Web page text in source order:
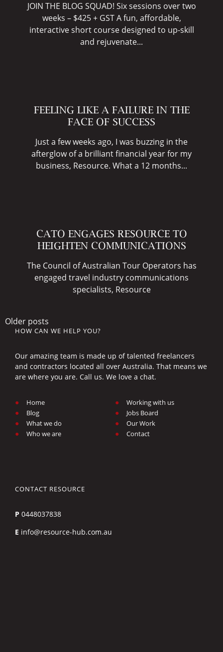
JOIN THE BLOG SQUAD! Six sessions over two
weeks – $425 + GST A fun, affordable,
interactive short course designed to up-skill
and rejuvenate...
FEELING LIKE A FAILURE IN THE
FACE OF SUCCESS
Just a few weeks ago, I was buzzing in the
afterglow of a brilliant financial year for my
business, Resource. What a 12 months...
CATO ENGAGES RESOURCE TO
HEIGHTEN COMMUNICATIONS
The Council of Australian Tour Operators has
engaged travel industry communications
specialists, Resource
Posts
Older posts
HOW CAN WE HELP YOU?
Our amazing team is made up of talented freelancers
and contractors located all over Australia. That means we
are where you are. Call us. We love a chat.
Home
Blog
What we do
Who we are
Working with us
Jobs Board
Our Work
Contact
CONTACT RESOURCE
P 0448037838
E info@resource-hub.com.au